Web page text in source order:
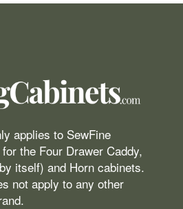
applies to SewFine
the Four Drawer Caddy,
itself) and Horn cabinets.
not apply to any other